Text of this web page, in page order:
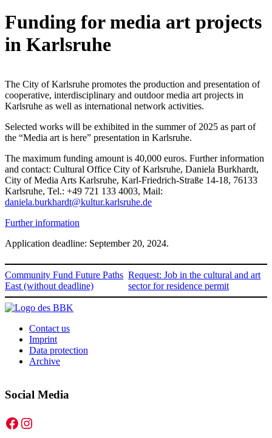
Funding for media art projects
in Karlsruhe
The City of Karlsruhe promotes the production and presentation of
cooperative, interdisciplinary and outdoor media art projects in
Karlsruhe as well as international network activities.
Selected works will be exhibited in the summer of 2025 as part of
the “Media art is here” presentation in Karlsruhe.
The maximum funding amount is 40,000 euros. Further information
and contact: Cultural Office City of Karlsruhe, Daniela Burkhardt,
City of Media Arts Karlsruhe, Karl-Friedrich-Straße 14-18, 76133
Karlsruhe, Tel.: +49 721 133 4003, Mail:
daniela.burkhardt@kultur.karlsruhe.de
Further information
Application deadline: September 20, 2024.
Community Fund Future Paths
East (without deadline)
Request: Job in the cultural and art
sector for residence permit
Contact us
Imprint
Data protection
Archive
Social Media
Facebook
Instagram